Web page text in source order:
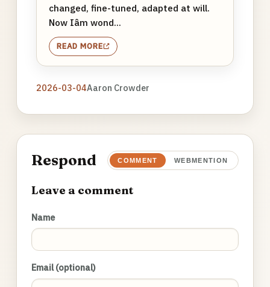
changed, fine-tuned, adapted at will.
Now Iâm wond...
READ MORE
2026-03-04Aaron Crowder
Respond COMMENT WEBMENTION
Leave a comment
Name
Email (optional)